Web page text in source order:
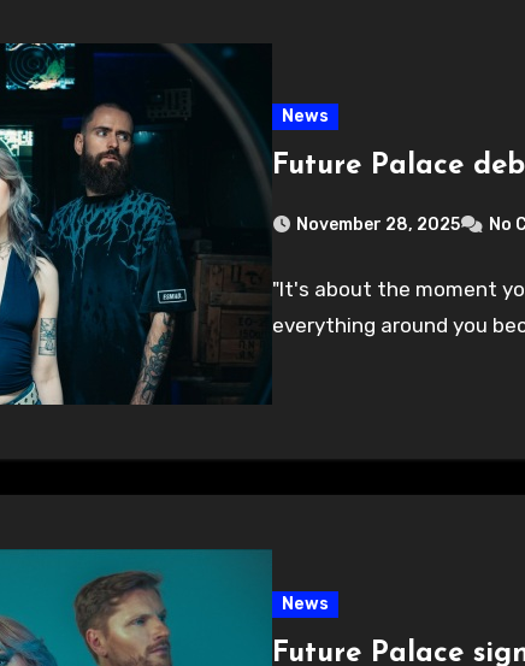
News
Future Palace
November 28, 2025 No
"It's about the moment
everything around you
News
Future Palace